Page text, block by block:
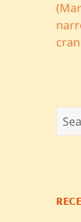
Search
for: